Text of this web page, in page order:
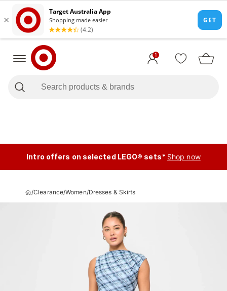
1
Intro offers on selected LEGO® sets* Shop now
/Clearance/Women/Dresses & Skirts